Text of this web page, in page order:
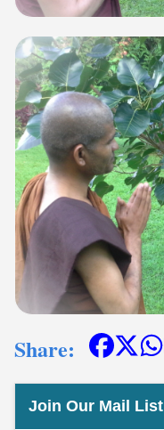
Share:
Join Our Mail List